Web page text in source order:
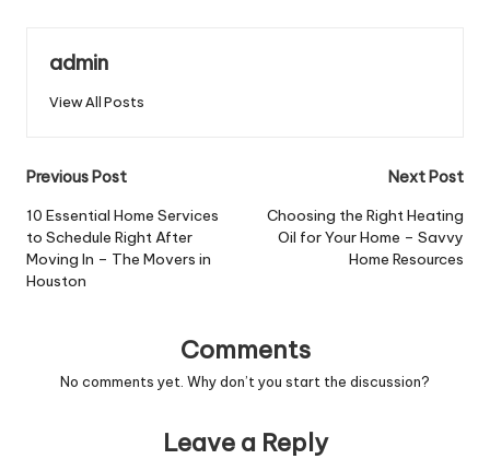
admin
View All Posts
Post
navigation
Previous Post
10 Essential Home Services
to Schedule Right After
Moving In – The Movers in
Houston
Next Post
Choosing the Right Heating
Oil for Your Home – Savvy
Home Resources
Comments
No comments yet. Why don’t you start the discussion?
Leave a Reply